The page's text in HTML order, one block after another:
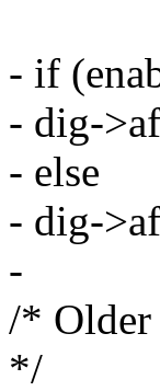
- if
- dig-
- else
- dig-
-
/* Older
*/